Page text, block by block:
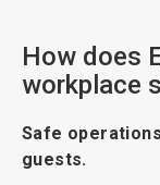
How does
workplace
Safe
guests.